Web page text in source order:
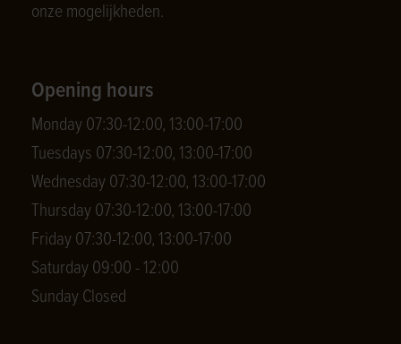
onze mogelijkheden.
Opening hours
Monday 07:30-12:00, 13:00-17:00
Tuesdays 07:30-12:00, 13:00-17:00
Wednesday 07:30-12:00, 13:00-17:00
Thursday 07:30-12:00, 13:00-17:00
Friday 07:30-12:00, 13:00-17:00
Saturday 09:00 - 12:00
Sunday Closed